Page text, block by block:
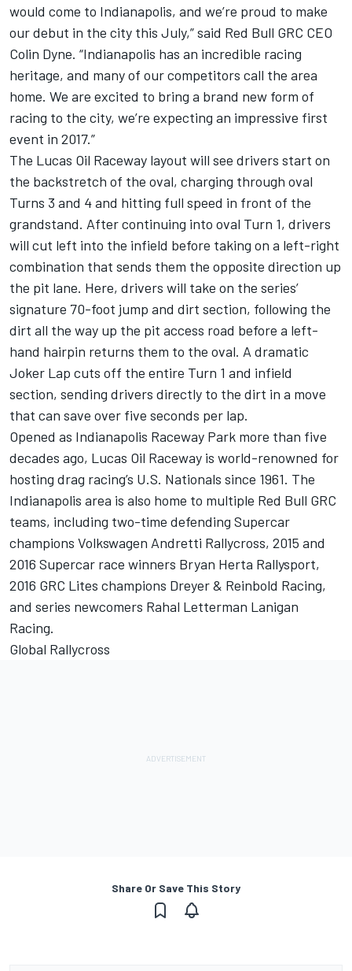
would come to Indianapolis, and we’re proud to make
our debut in the city this July,” said Red Bull GRC CEO
Colin Dyne. “Indianapolis has an incredible racing
heritage, and many of our competitors call the area
home. We are excited to bring a brand new form of
racing to the city, we’re expecting an impressive first
event in 2017.”
The Lucas Oil Raceway layout will see drivers start on
the backstretch of the oval, charging through oval
Turns 3 and 4 and hitting full speed in front of the
grandstand. After continuing into oval Turn 1, drivers
will cut left into the infield before taking on a left-right
combination that sends them the opposite direction up
the pit lane. Here, drivers will take on the series’
signature 70-foot jump and dirt section, following the
dirt all the way up the pit access road before a left-
hand hairpin returns them to the oval. A dramatic
Joker Lap cuts off the entire Turn 1 and infield
section, sending drivers directly to the dirt in a move
that can save over five seconds per lap.
Opened as Indianapolis Raceway Park more than five
decades ago, Lucas Oil Raceway is world-renowned for
hosting drag racing’s U.S. Nationals since 1961. The
Indianapolis area is also home to multiple Red Bull GRC
teams, including two-time defending Supercar
champions Volkswagen Andretti Rallycross, 2015 and
2016 Supercar race winners Bryan Herta Rallysport,
2016 GRC Lites champions Dreyer & Reinbold Racing,
and series newcomers Rahal Letterman Lanigan
Racing.
Global Rallycross
Share Or Save This Story